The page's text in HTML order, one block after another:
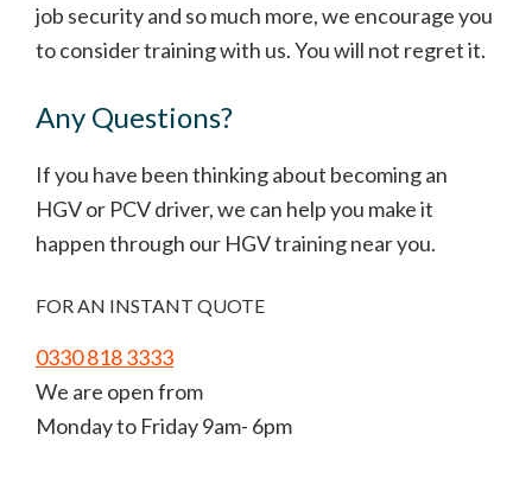
job security and so much more, we encourage you
to consider training with us. You will not regret it.
Any Questions?
If you have been thinking about becoming an
HGV or PCV driver, we can help you make it
happen through our HGV training near you.
FOR AN INSTANT QUOTE
0330 818 3333
We are open from
Monday to Friday 9am- 6pm